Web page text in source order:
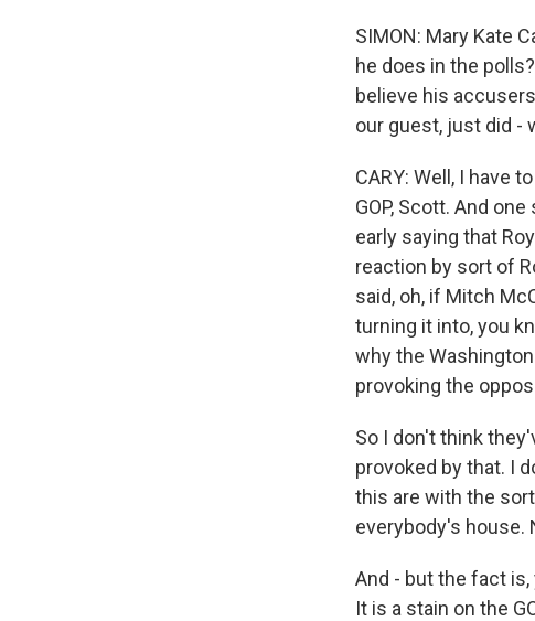
SIMON: Mary Kate
he does in the
believe his
our guest, just did -
CARY: Well, I have
GOP, Scott. And
early saying that
reaction by sort of
said, oh, if Mitch
turning it into, you
why the
provoking the
So I don't think
provoked by that. I
this are with the
everybody's house.
And - but the fact
It is a stain on the